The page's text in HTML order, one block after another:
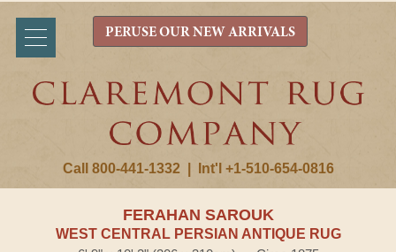
Call 800-441-1332 Int'l +1-510-654-0816
PERUSE OUR NEW ARRIVALS
FERAHAN SAROUK
WEST CENTRAL PERSIAN ANTIQUE RUG